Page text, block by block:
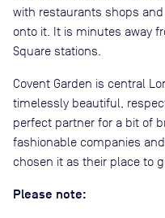
with restaurants shops
onto it. It is minutes away
Square stations.
Covent Garden is central
timelessly beautiful,
perfect partner for a bit of
fashionable companies
chosen it as their place to
Please note: